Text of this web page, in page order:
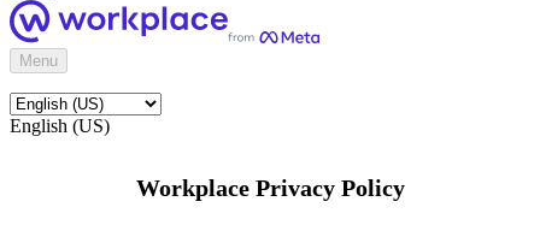
Menu
English (US)
Workplace Privacy Policy